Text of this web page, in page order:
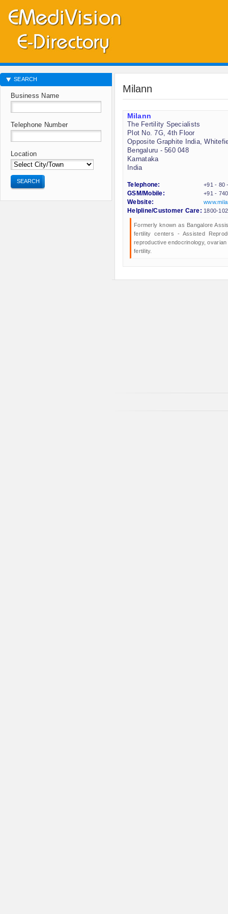
Milann
Milann
The Fertility Specialists
Plot No. 7G, 4th Floor
Opposite Graphite India,
Bengaluru - 560 048
Karnataka
India
Telephone:
+91 - 80
GSM/Mobile:
+91 -
Website:
Helpline/Customer Care: 1800-
Formerly known as Bangalore
fertility centers - Assisted
reproductive endocrinology,
fertility.
SEARCH
Business Name
Telephone Number
Location
SEARCH